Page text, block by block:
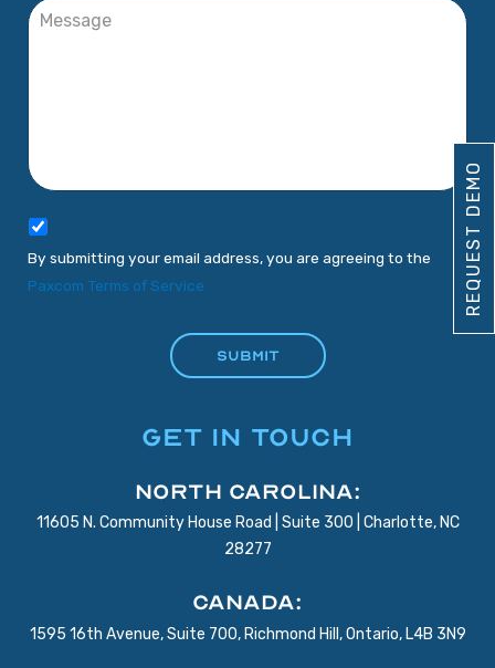
By submitting your email address, you are agreeing to the
Paxcom Terms of Service
GET IN TOUCH
North Carolina:
11605 N. Community House Road | Suite 300 | Charlotte, NC
28277
Canada:
1595 16th Avenue, Suite 700, Richmond Hill, Ontario, L4B 3N9
REQUEST DEMO